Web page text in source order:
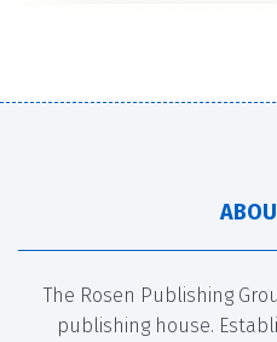
The Rosen Publishing
publishing house.